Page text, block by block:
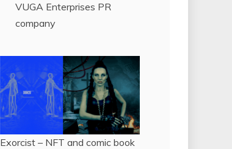
VUGA Enterprises PR
company
Exorcist – NFT and comic book